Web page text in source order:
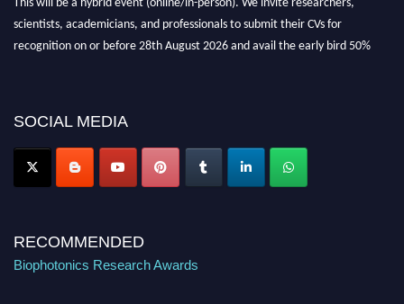
scientists, academicians, and professionals to submit their CVs for
recognition on or before 28th August 2026 and avail the early bird 50%
Stay tuned for more updates!
SOCIAL MEDIA
RECOMMENDED
Biophotonics Research Awards